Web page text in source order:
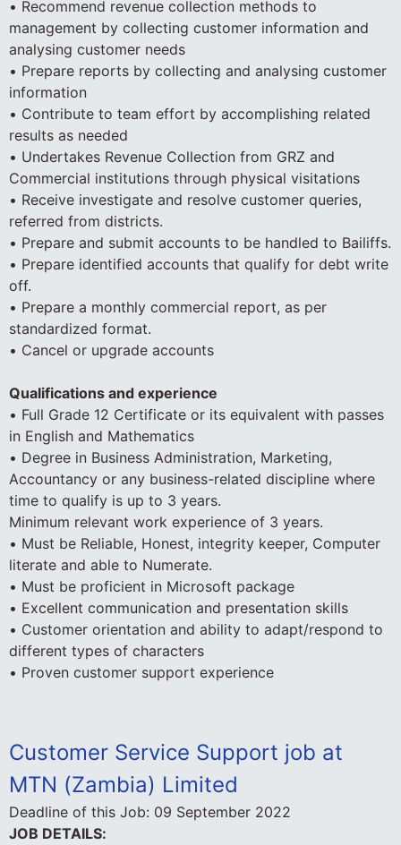
• Recommend revenue collection methods to
management by collecting customer information and
analysing customer needs
• Prepare reports by collecting and analysing customer
information
• Contribute to team effort by accomplishing related
results as needed
• Undertakes Revenue Collection from GRZ and
Commercial institutions through physical visitations
• Receive investigate and resolve customer queries,
referred from districts.
• Prepare and submit accounts to be handled to Bailiffs.
• Prepare identified accounts that qualify for debt write
off.
• Prepare a monthly commercial report, as per
standardized format.
• Cancel or upgrade accounts
Qualifications and experience
• Full Grade 12 Certificate or its equivalent with passes
in English and Mathematics
• Degree in Business Administration, Marketing,
Accountancy or any business-related discipline where
time to qualify is up to 3 years.
Minimum relevant work experience of 3 years.
• Must be Reliable, Honest, integrity keeper, Computer
literate and able to Numerate.
• Must be proficient in Microsoft package
• Excellent communication and presentation skills
• Customer orientation and ability to adapt/respond to
different types of characters
• Proven customer support experience
Customer Service Support job at
MTN (Zambia) Limited
Deadline of this Job: 09 September 2022
JOB DETAILS: